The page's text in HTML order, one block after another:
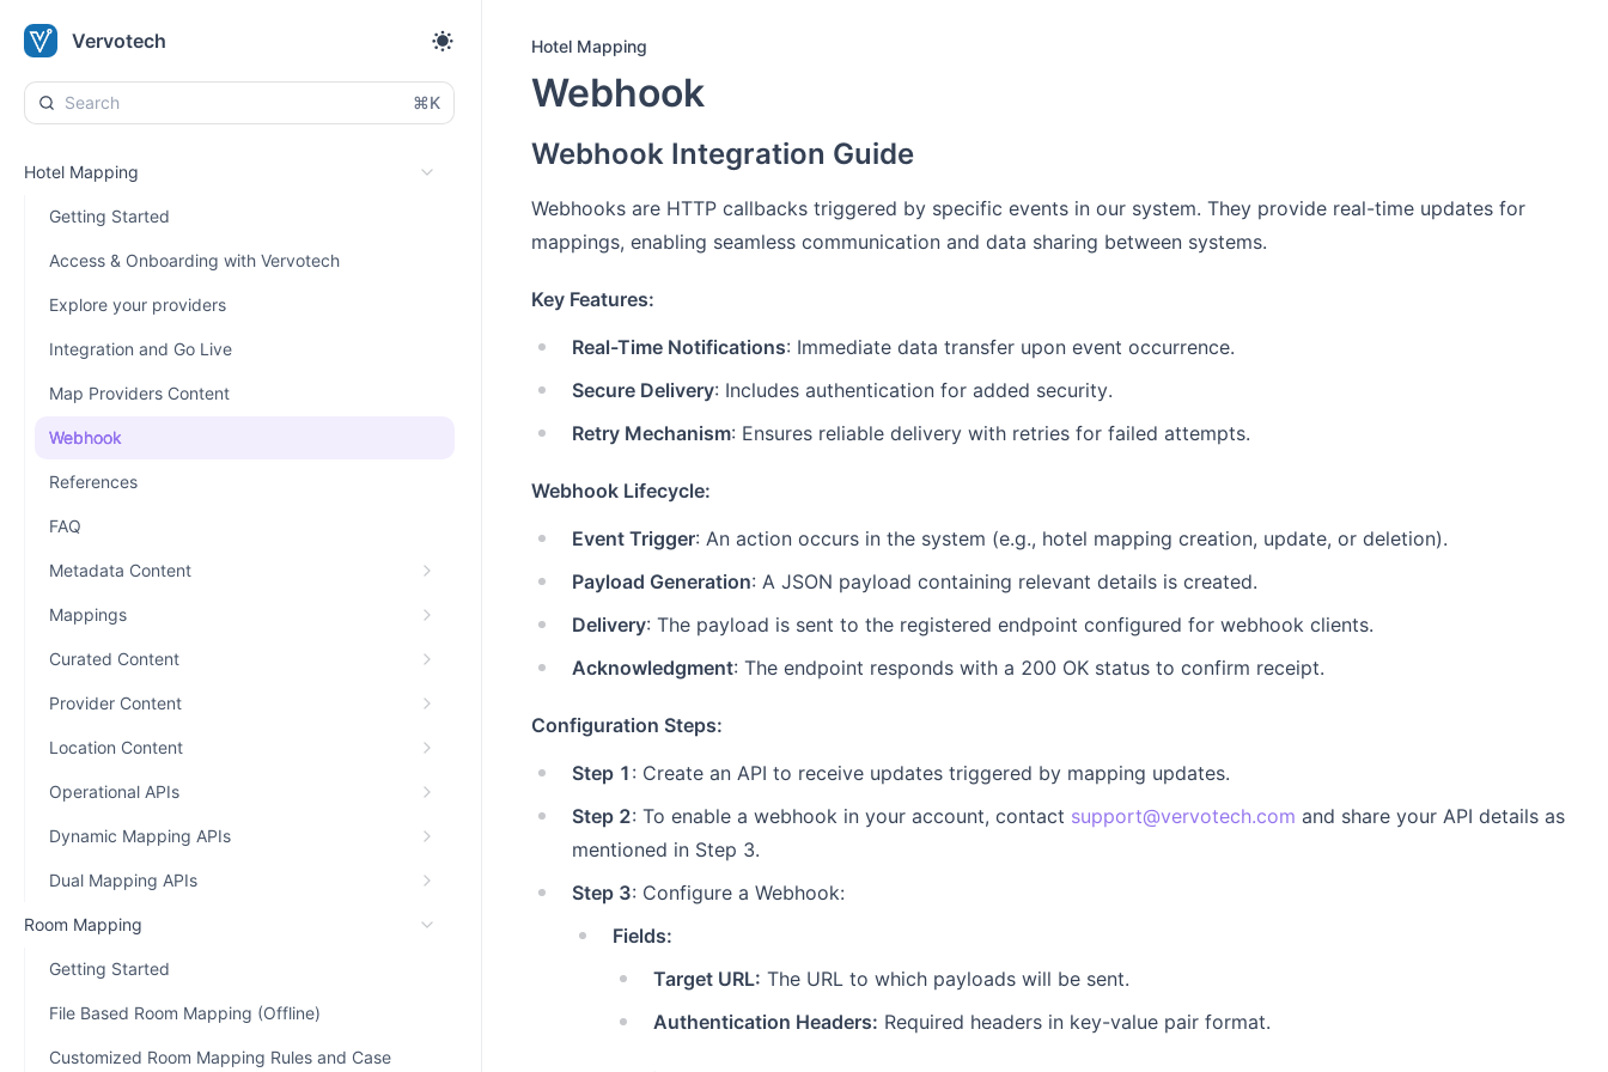
Vervotech
⌘K
Hotel Mapping
Getting Started
Access & Onboarding with Vervotech
Explore your providers
Integration and Go Live
Map Providers Content
Webhook
References
FAQ
Metadata Content
Mappings
Curated Content
Provider Content
Location Content
Operational APIs
Dynamic Mapping APIs
Dual Mapping APIs
Room Mapping
Getting Started
File Based Room Mapping (Offline)
Customized Room Mapping Rules and Case
Hotel Mapping
Webhook
Webhook Integration Guide
Webhooks are HTTP callbacks triggered by specific events in our system. They provide real-time updates for
mappings, enabling seamless communication and data sharing between systems.
Key Features:
Real-Time Notifications: Immediate data transfer upon event occurrence.
Secure Delivery: Includes authentication for added security.
Retry Mechanism: Ensures reliable delivery with retries for failed attempts.
Webhook Lifecycle:
Event Trigger: An action occurs in the system (e.g., hotel mapping creation, update, or deletion).
Payload Generation: A JSON payload containing relevant details is created.
Delivery: The payload is sent to the registered endpoint configured for webhook clients.
Acknowledgment: The endpoint responds with a 200 OK status to confirm receipt.
Configuration Steps:
Step 1 : Create an API to receive updates triggered by mapping updates.
Step 2: To enable a webhook in your account, contact support@vervotech.com and share your API details as
mentioned in Step 3.
Step 3: Configure a Webhook:
Fields:
Target URL: The URL to which payloads will be sent.
Authentication Headers: Required headers in key-value pair format.